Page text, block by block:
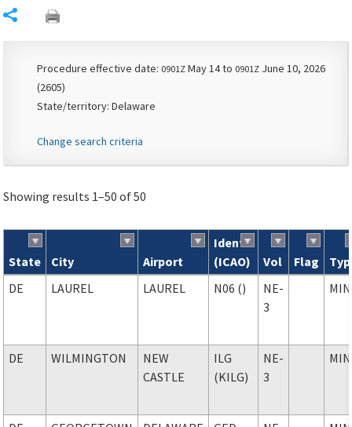
Procedure effective date: 0901Z May 14 to 0901Z June 10, 2026
(2605)
State/territory: Delaware
Change search criteria
Showing results 1–50 of 50
Search results
State City Airport
Ident
(ICAO)
Vol Flag
DE
LAUREL LAUREL N06 ()
NE-
3
MIN
DE WILMINGTON
NEW
CASTLE
ILG
(KILG)
NE-
3
MIN